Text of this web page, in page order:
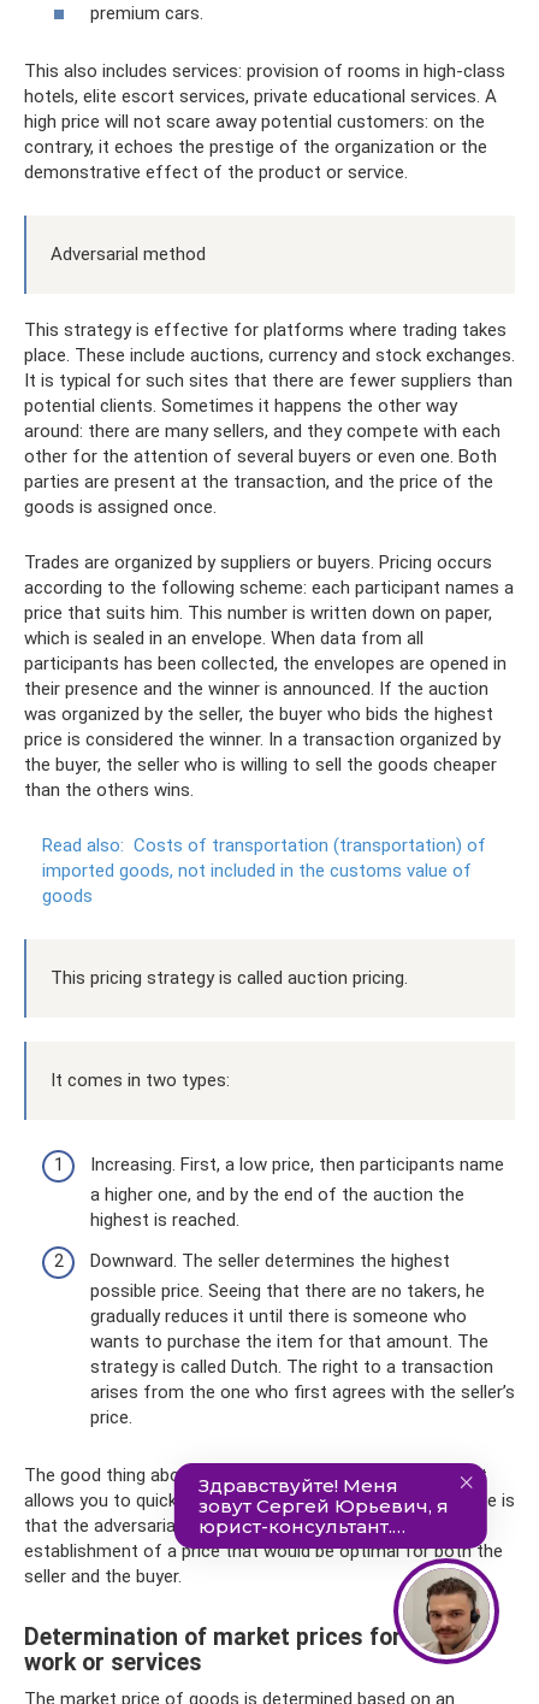
premium cars.
This also includes services: provision of rooms in high-class
hotels, elite escort services, private educational services. A
high price will not scare away potential customers: on the
contrary, it echoes the prestige of the organization or the
demonstrative effect of the product or service.
Adversarial method
This strategy is effective for platforms where trading takes
place. These include auctions, currency and stock exchanges.
It is typical for such sites that there are fewer suppliers than
potential clients. Sometimes it happens the other way
around: there are many sellers, and they compete with each
other for the attention of several buyers or even one. Both
parties are present at the transaction, and the price of the
goods is assigned once.
Trades are organized by suppliers or buyers. Pricing occurs
according to the following scheme: each participant names a
price that suits him. This number is written down on paper,
which is sealed in an envelope. When data from all
participants has been collected, the envelopes are opened in
their presence and the winner is announced. If the auction
was organized by the seller, the buyer who bids the highest
price is considered the winner. In a transaction organized by
the buyer, the seller who is willing to sell the goods cheaper
than the others wins.
Read also: Costs of transportation (transportation) of
imported goods, not included in the customs value of
goods
This pricing strategy is called auction pricing.
It comes in two types:
Increasing. First, a low price, then participants name
a higher one, and by the end of the auction the
highest is reached.
Downward. The seller determines the highest
possible price. Seeing that there are no takers, he
gradually reduces it until there is someone who
wants to purchase the item for that amount. The
strategy is called Dutch. The right to a transaction
arises from the one who first agrees with the seller’s
price.
The good thing about an auction pricing strategy is that it
allows you to quickly complete transactions. The downside is
that the adversarial process often prevents the
establishment of a price that would be optimal for both the
seller and the buyer.
Determination of market prices for goods,
work or services
The market price of goods is determined based on an